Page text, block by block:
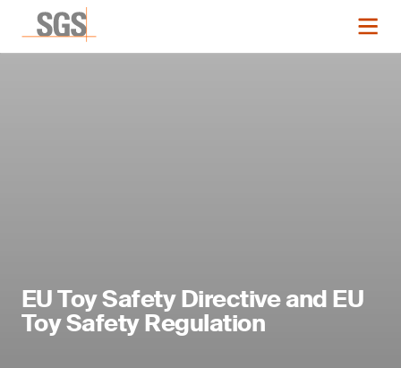
EU Toy Safety Directive and EU
Toy Safety Regulation